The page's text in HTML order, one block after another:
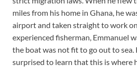
miles from his home in Ghana, he
airport and taken straight to work
experienced fisherman, Emmanuel
the boat was not fit to go out to sea.
surprised to learn that this is where